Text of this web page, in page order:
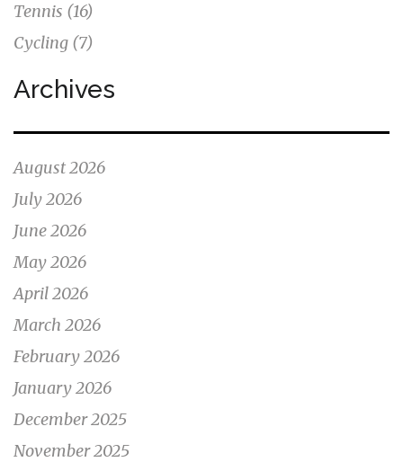
Tennis (16)
Cycling (7)
Archives
August 2026
July 2026
June 2026
May 2026
April 2026
March 2026
February 2026
January 2026
December 2025
November 2025